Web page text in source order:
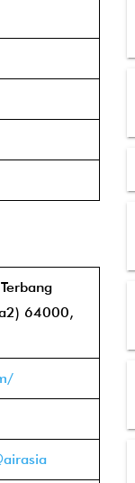
64000,